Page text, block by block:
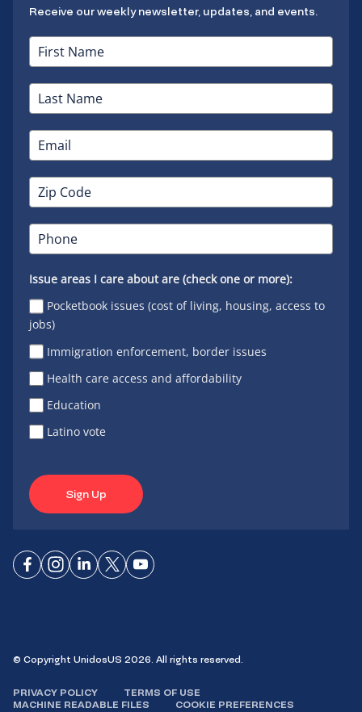
Receive our weekly newsletter, updates, and events.
Issue areas I care about are (check one or more):
Pocketbook issues (cost of living, housing, access to
jobs)
Immigration enforcement, border issues
Health care access and affordability
Education
Latino vote
Sign Up
ConnectConnect
ConnectConnectConnect
© Copyright UnidosUS 2026. All rights reserved.
PRIVACY POLICY
TERMS OF USE
MACHINE READABLE FILES
COOKIE PREFERENCES